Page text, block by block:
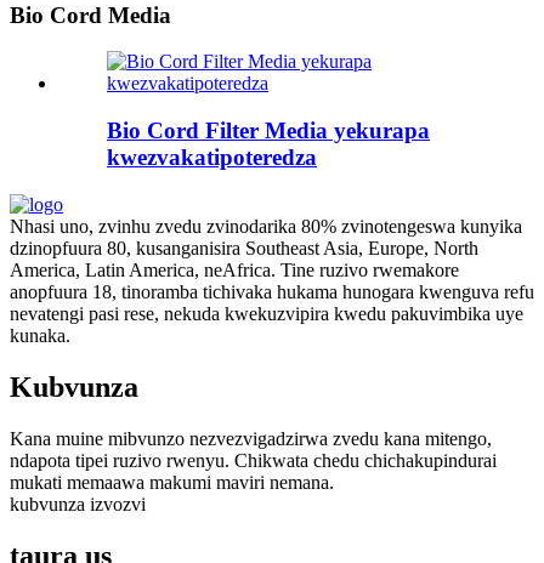
Bio Cord Media
Bio Cord Filter Media yekurapa
kwezvakatipoteredza
Nhasi uno, zvinhu zvedu zvinodarika 80% zvinotengeswa kunyika
dzinopfuura 80, kusanganisira Southeast Asia, Europe, North
America, Latin America, neAfrica. Tine ruzivo rwemakore
anopfuura 18, tinoramba tichivaka hukama hunogara kwenguva refu
nevatengi pasi rese, nekuda kwekuzvipira kwedu pakuvimbika uye
kunaka.
Kubvunza
Kana muine mibvunzo nezvezvigadzirwa zvedu kana mitengo,
ndapota tipei ruzivo rwenyu. Chikwata chedu chichakupindurai
mukati memaawa makumi maviri nemana.
kubvunza izvozvi
taura us